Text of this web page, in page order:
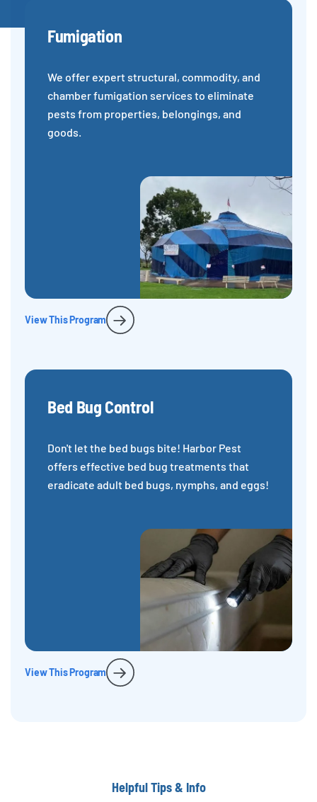
Fumigation
We offer expert structural, commodity, and
chamber fumigation services to eliminate
pests from properties, belongings, and
goods.
View This Program
Bed Bug Control
Don't let the bed bugs bite! Harbor Pest
offers effective bed bug treatments that
eradicate adult bed bugs, nymphs, and eggs!
View This Program
Helpful Tips & Info